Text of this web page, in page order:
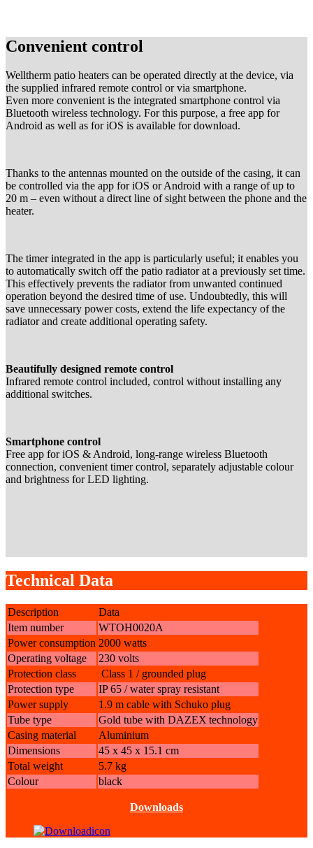
Convenient control
Welltherm patio heaters can be operated directly at the device, via
the supplied infrared remote control or via smartphone.
Even more convenient is the integrated smartphone control via
Bluetooth wireless technology. For this purpose, a free app for
Android as well as for iOS is available for download.
Thanks to the antennas mounted on the outside of the casing, it can
be controlled via the app for iOS or Android with a range of up to
20 m – even without a direct line of sight between the phone and the
heater.
The timer integrated in the app is particularly useful; it enables you
to automatically switch off the patio radiator at a previously set time.
This effectively prevents the radiator from unwanted continued
operation beyond the desired time of use. Undoubtedly, this will
save unnecessary power costs, extend the life expectancy of the
radiator and create additional operating safety.
Beautifully designed remote control
Infrared remote control included, control without installing any
additional switches.
Smartphone control
Free app for iOS & Android, long-range wireless Bluetooth
connection, convenient timer control, separately adjustable colour
and brightness for LED lighting.
Technical Data
Description
Data
Item number
WTOH0020A
Power consumption 2000 watts
Operating voltage
230 volts
Protection class
Class 1 / grounded plug
Protection type
IP 65 / water spray resistant
Power supply
1.9 m cable with Schuko plug
Tube type
Gold tube with DAZEX technology
Casing material
Aluminium
Dimensions
45 x 45 x 15.1 cm
Total weight
5.7 kg
Colour
black
Downloads